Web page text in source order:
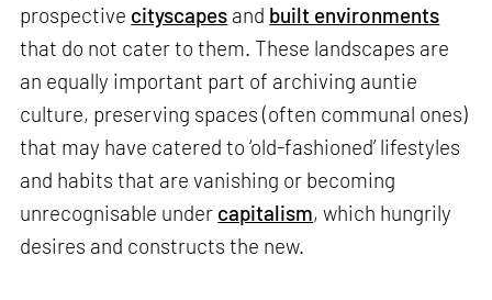
prospective cityscapes and built environments
that do not cater to them. These landscapes are
an equally important part of archiving auntie
culture, preserving spaces (often communal ones)
that may have catered to ‘old-fashioned’ lifestyles
and habits that are vanishing or becoming
unrecognisable under capitalism, which hungrily
desires and constructs the new.